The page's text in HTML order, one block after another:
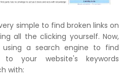
simple to find broken links on
all the clicking yourself. Now,
a search engine to find
your website's keywords
with: